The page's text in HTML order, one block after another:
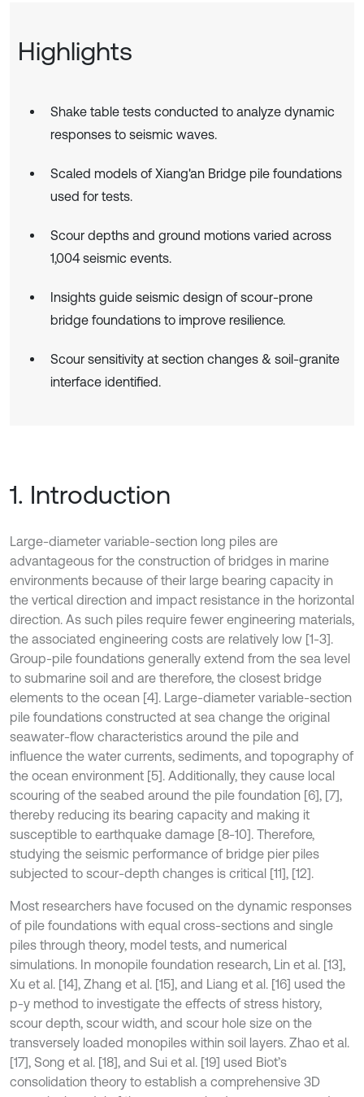
Highlights
Shake table tests conducted to analyze dynamic
responses to seismic waves.
Scaled models of Xiang'an Bridge pile foundations
used for tests.
Scour depths and ground motions varied across
1,004 seismic events.
Insights guide seismic design of scour-prone
bridge foundations to improve resilience.
Scour sensitivity at section changes & soil-granite
interface identified.
1. Introduction
Large-diameter variable-section long piles are
advantageous for the construction of bridges in marine
environments because of their large bearing capacity in
the vertical direction and impact resistance in the horizontal
direction. As such piles require fewer engineering materials,
the associated engineering costs are relatively low [1-3].
Group-pile foundations generally extend from the sea level
to submarine soil and are therefore, the closest bridge
elements to the ocean [4]. Large-diameter variable-section
pile foundations constructed at sea change the original
seawater-flow characteristics around the pile and
influence the water currents, sediments, and topography of
the ocean environment [5]. Additionally, they cause local
scouring of the seabed around the pile foundation [6], [7],
thereby reducing its bearing capacity and making it
susceptible to earthquake damage [8-10]. Therefore,
studying the seismic performance of bridge pier piles
subjected to scour-depth changes is critical [11], [12].
Most researchers have focused on the dynamic responses
of pile foundations with equal cross-sections and single
piles through theory, model tests, and numerical
simulations. In monopile foundation research, Lin et al. [13],
Xu et al. [14], Zhang et al. [15], and Liang et al. [16] used the
p-y method to investigate the effects of stress history,
scour depth, scour width, and scour hole size on the
transversely loaded monopiles within soil layers. Zhao et al.
[17], Song et al. [18], and Sui et al. [19] used Biot’s
consolidation theory to establish a comprehensive 3D